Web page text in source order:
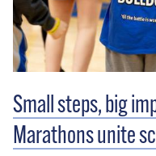
Small steps, big
Marathons unite